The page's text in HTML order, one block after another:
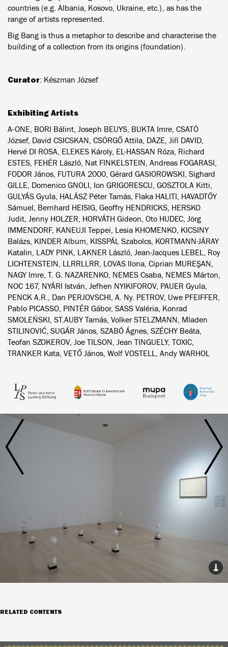
countries (e.g. Albania, Kosovo, Ukraine, etc.), as has the
range of artists represented.
Big Bang is thus a metaphor to describe and characterise the
building of a collection from its origins (foundation).
Curator: Készman József
Exhibiting Artists
A-ONE, BORI Bálint, Joseph BEUYS, BUKTA Imre, CSATÓ
József, David CSICSKAN, CSÖRGŐ Attila, DAZE, Jiří DAVID,
Hervé DI ROSA, ELEKES Károly, EL-HASSAN Róza, Richard
ESTES, FEHÉR László, Nat FINKELSTEIN, Andreas FOGARASI,
FODOR János, FUTURA 2000, Gérard GASIOROWSKI, Sighard
GILLE, Domenico GNOLI, Ion GRIGORESCU, GOSZTOLA Kitti,
GULYÁS Gyula, HALÁSZ Péter Tamás, Flaka HALITI, HAVADTŐY
Sámuel, Bernhard HEISIG, Geoffry HENDRICKS, HERSKO
Judit, Jenny HOLZER, HORVÁTH Gideon, Oto HUDEC, Jörg
IMMENDORF, KANEUJI Teppei, Lesia KHOMENKO, KICSINY
Balázs, KINDER Album, KISSPÁL Szabolcs, KORTMANN-JÁRAY
Katalin, LADY PINK, LAKNER László, Jean-Jacques LEBEL, Roy
LICHTENSTEIN, LLRRLLRR, LOVAS Ilona, Ciprian MUREŞAN,
NAGY Imre, T. G. NAZARENKO, NEMES Csaba, NEMES Márton,
NOC 167, NYÁRI István, Jefhen NYIKIFOROV, PAUER Gyula,
PENCK A.R., Dan PERJOVSCHI, A. Ny. PETROV, Uwe PFEIFFER,
Pablo PICASSO, PINTÉR Gábor, SASS Valéria, Konrad
SMOLEŃSKI, ST.AUBY Tamás, Volker STELZMANN, Mladen
STILINOVIĆ, SUGÁR János, SZABÓ Ágnes, SZÉCHY Beáta,
Teofan SZOKEROV, Joe TILSON, Jean TINGUELY, TOXIC,
TRANKER Kata, VETŐ János, Wolf VOSTELL, Andy WARHOL
RELATED CONTENTS